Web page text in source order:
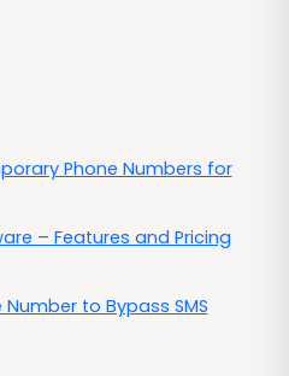
Phone Numbers for
– Features and Pricing
to Bypass SMS